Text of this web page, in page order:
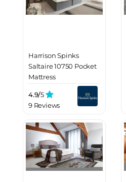
Harrison Spinks
Saltaire 10750 Pocket
Mattress
4.9/5
9 Reviews